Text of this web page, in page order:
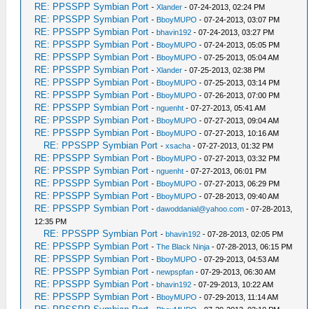
RE: PPSSPP Symbian Port -Xlander - 07-24-2013, 02:24 PM
RE: PPSSPP Symbian Port - BboyMUPO - 07-24-2013, 03:07 PM
RE: PPSSPP Symbian Port -bhavin192 - 07-24-2013, 03:27 PM
RE: PPSSPP Symbian Port - BboyMUPO - 07-24-2013, 05:05 PM
RE: PPSSPP Symbian Port - BboyMUPO - 07-25-2013, 05:04 AM
RE: PPSSPP Symbian Port -Xlander - 07-25-2013, 02:38 PM
RE: PPSSPP Symbian Port - BboyMUPO - 07-25-2013, 03:14 PM
RE: PPSSPP Symbian Port - BboyMUPO - 07-26-2013, 07:00 PM
RE: PPSSPP Symbian Port -nguenht - 07-27-2013, 05:41 AM
RE: PPSSPP Symbian Port - BboyMUPO - 07-27-2013, 09:04 AM
RE: PPSSPP Symbian Port - BboyMUPO - 07-27-2013, 10:16 AM
RE: PPSSPP Symbian Port -xsacha - 07-27-2013, 01:32 PM
RE: PPSSPP Symbian Port - BboyMUPO - 07-27-2013, 03:32 PM
RE: PPSSPP Symbian Port -nguenht - 07-27-2013, 06:01 PM
RE: PPSSPP Symbian Port - BboyMUPO - 07-27-2013, 06:29 PM
RE: PPSSPP Symbian Port - BboyMUPO - 07-28-2013, 09:40 AM
RE: PPSSPP Symbian Port -dawoddanial@yahoo.com - 07-28-2013,
12:35 PM
RE: PPSSPP Symbian Port -bhavin192 - 07-28-2013, 02:05 PM
RE: PPSSPP Symbian Port -The Black Ninja - 07-28-2013, 06:15 PM
RE: PPSSPP Symbian Port - BboyMUPO - 07-29-2013, 04:53 AM
RE: PPSSPP Symbian Port -newpspfan - 07-29-2013, 06:30 AM
RE: PPSSPP Symbian Port -bhavin192 - 07-29-2013, 10:22 AM
RE: PPSSPP Symbian Port - BboyMUPO - 07-29-2013, 11:14 AM